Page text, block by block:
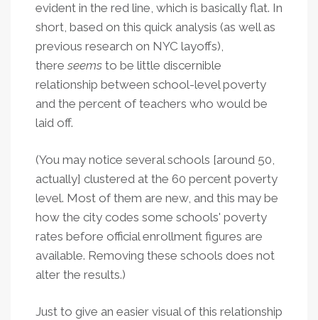
evident in the red line, which is basically flat. In
short, based on this quick analysis (as well as
previous research on NYC layoffs),
there seems to be little discernible
relationship between school-level poverty
and the percent of teachers who would be
laid off.
(You may notice several schools [around 50,
actually] clustered at the 60 percent poverty
level. Most of them are new, and this may be
how the city codes some schools' poverty
rates before official enrollment figures are
available. Removing these schools does not
alter the results.)
Just to give an easier visual of this relationship